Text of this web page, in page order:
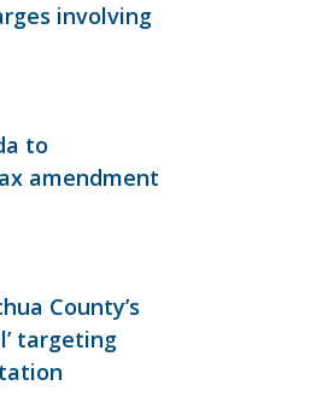
involving
to
amendment
County’s
targeting